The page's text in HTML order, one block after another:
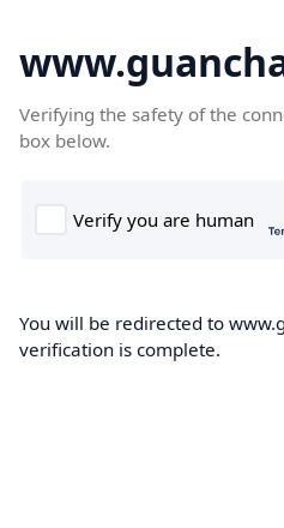
Verifying the safety of the
box below.
You will be redirected to
verification is complete.